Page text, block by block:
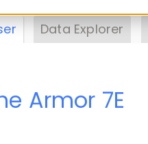
Data Explorer
Armor 7E